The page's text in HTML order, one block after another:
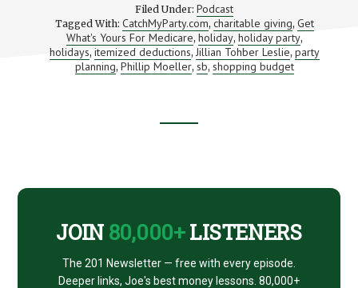
PERFECT
PARTY
(WITHOUT
GOING
BROKE)
WITH
Filed Under: Podcast
Tagged With: CatchMyParty.com, charitable giving, Get
What's Yours For Medicare, holiday, holiday party,
holidays, itemized deductions, Jillian Tohber Leslie, party
planning, Phillip Moeller, sb, shopping budget
JOIN 80,000+LISTENERS
The 201 Newsletter — free with every episode.
Deeper links, Joe's best money lessons. 80,000+